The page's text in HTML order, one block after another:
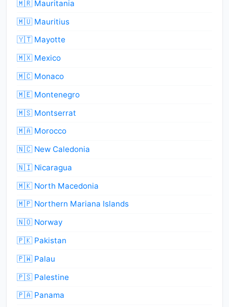
🇲🇷 Mauritania
🇲🇺 Mauritius
🇾🇹 Mayotte
🇲🇽 Mexico
🇲🇨 Monaco
🇲🇪 Montenegro
🇲🇸 Montserrat
🇲🇦 Morocco
🇳🇨 New Caledonia
🇳🇮 Nicaragua
🇲🇰 North Macedonia
🇲🇵 Northern Mariana Islands
🇳🇴 Norway
🇵🇰 Pakistan
🇵🇼 Palau
🇵🇸 Palestine
🇵🇦 Panama